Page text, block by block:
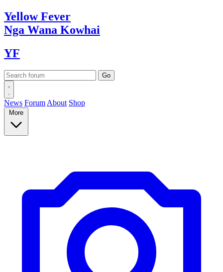
YellowFever
Nga Wana Kowhai
YF
News Forum About Shop
More